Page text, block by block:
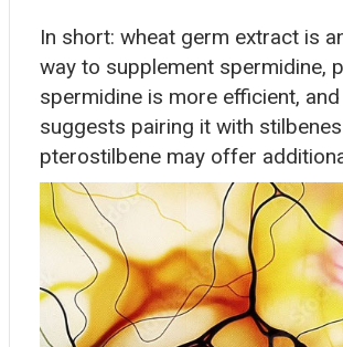
In short: wheat germ extract is
way to supplement spermidine,
spermidine is more efficient,
suggests pairing it with
pterostilbene may offer